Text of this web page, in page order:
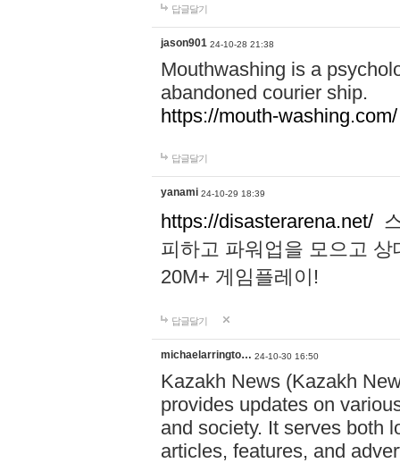
답글달기
jason901 24-10-28 21:38
Mouthwashing is a
abandoned courier ship.
https://mouth-washing.com/
답글달기
yanami 24-10-29 18:39
https://disasterarena.net/
피하고 파워업을 모으고
20M+ 게임플레이!
답글달기
michaelarringto… 24-10-30 16:50
Kazakh News (Kazakh
provides updates on
and society. It serves both
articles, features, and